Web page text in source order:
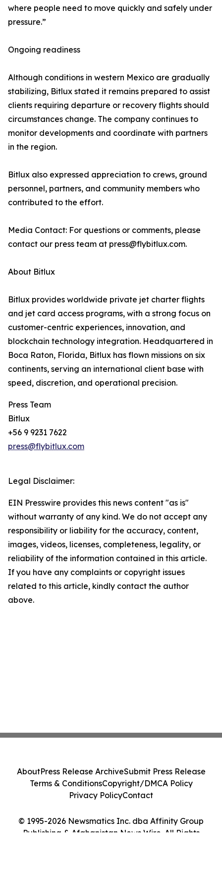
where people need to move quickly and safely under
pressure.”
Ongoing readiness
Although conditions in western Mexico are gradually
stabilizing, Bitlux stated it remains prepared to assist
clients requiring departure or recovery flights should
circumstances change. The company continues to
monitor developments and coordinate with partners
in the region.
Bitlux also expressed appreciation to crews, ground
personnel, partners, and community members who
contributed to the effort.
Media Contact: For questions or comments, please
contact our press team at press@flybitlux.com.
About Bitlux
Bitlux provides worldwide private jet charter flights
and jet card access programs, with a strong focus on
customer-centric experiences, innovation, and
blockchain technology integration. Headquartered in
Boca Raton, Florida, Bitlux has flown missions on six
continents, serving an international client base with
speed, discretion, and operational precision.
Press Team
Bitlux
+56 9 9231 7622
press@flybitlux.com
Legal Disclaimer:
EIN Presswire provides this news content "as is"
without warranty of any kind. We do not accept any
responsibility or liability for the accuracy, content,
images, videos, licenses, completeness, legality, or
reliability of the information contained in this article.
If you have any complaints or copyright issues
related to this article, kindly contact the author
above.
© 1995-2026 Newsmatics Inc. dba Affinity Group
Publishing & Afghanistan News Wire. All Rights
AboutPress Release ArchiveSubmit Press Release
Terms & ConditionsCopyright/DMCA Policy
Privacy PolicyContact